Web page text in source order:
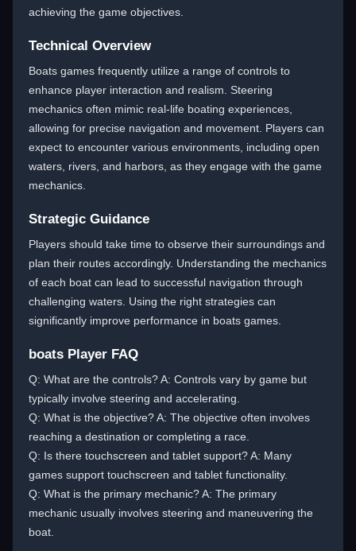
achieving the game objectives.
Technical Overview
Boats games frequently utilize a range of controls to
enhance player interaction and realism. Steering
mechanics often mimic real-life boating experiences,
allowing for precise navigation and movement. Players can
expect to encounter various environments, including open
waters, rivers, and harbors, as they engage with the game
mechanics.
Strategic Guidance
Players should take time to observe their surroundings and
plan their routes accordingly. Understanding the mechanics
of each boat can lead to successful navigation through
challenging waters. Using the right strategies can
significantly improve performance in boats games.
boats Player FAQ
Q: What are the controls? A: Controls vary by game but
typically involve steering and accelerating.
Q: What is the objective? A: The objective often involves
reaching a destination or completing a race.
Q: Is there touchscreen and tablet support? A: Many
games support touchscreen and tablet functionality.
Q: What is the primary mechanic? A: The primary
mechanic usually involves steering and maneuvering the
boat.